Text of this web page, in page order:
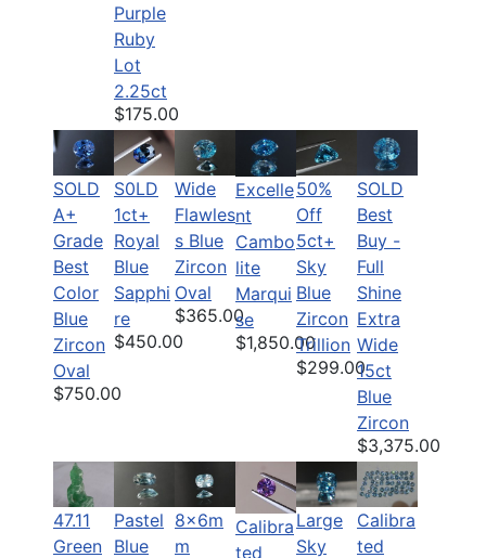
Purple
Ruby
Lot
2.25ct
$175.00
SOLD
A+
Grade
Best
Color
Blue
Zircon
Oval
$750.00
S0LD
1ct+
Royal
Blue
Sapphi
re
$450.00
Wide
Flawles
s Blue
Zircon
Oval
$365.00
Excelle
nt
Cambo
lite
Marqui
se
$1,850.00
50%
Off
5ct+
Sky
Blue
Zircon
Trillion
$299.00
SOLD
Best
Buy -
Full
Shine
Extra
Wide
15ct
Blue
Zircon
$3,375.00
47.11
Green
Pastel
Blue
8x6m
m
Calibra
ted
Large
Sky
Calibra
ted